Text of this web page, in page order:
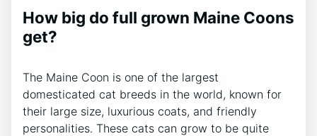
How big do full grown Maine Coons
get?
The Maine Coon is one of the largest
domesticated cat breeds in the world, known for
their large size, luxurious coats, and friendly
personalities. These cats can grow to be quite